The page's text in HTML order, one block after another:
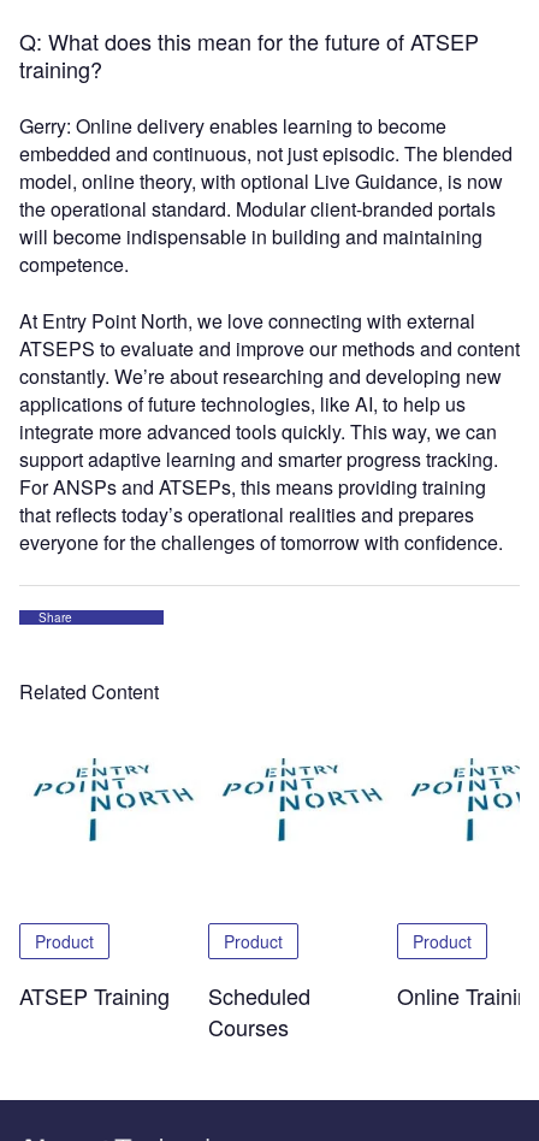
Q: What does this mean for the future of ATSEP
training?
Gerry: Online delivery enables learning to become
embedded and continuous, not just episodic. The blended
model, online theory, with optional Live Guidance, is now
the operational standard. Modular client-branded portals
will become indispensable in building and maintaining
competence.
At Entry Point North, we love connecting with external
ATSEPS to evaluate and improve our methods and content
constantly. We’re about researching and developing new
applications of future technologies, like AI, to help us
integrate more advanced tools quickly. This way, we can
support adaptive learning and smarter progress tracking.
For ANSPs and ATSEPs, this means providing training
that reflects today’s operational realities and prepares
everyone for the challenges of tomorrow with confidence.
Share
Related Content
Product
ATSEP Training
Product
Scheduled
Courses
Product
Online